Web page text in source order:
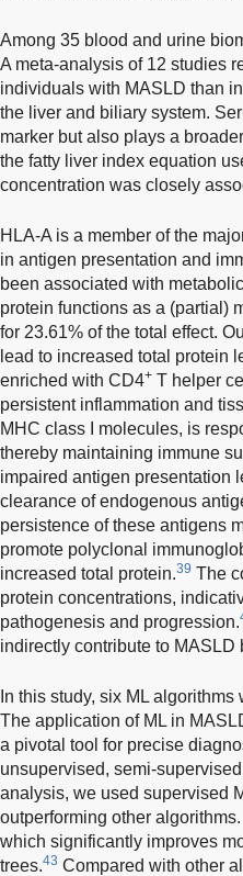
Among 35 blood and urine
A meta-analysis of 12 studies
individuals with MASLD than
the liver and biliary system.
marker but also plays a
the fatty liver index equation
concentration was closely
HLA-A is a member of the
in antigen presentation and
been associated with
protein functions as a (partial)
for 23.61% of the total effect.
lead to increased total protein
enriched with CD4+ T helper
persistent inflammation and
MHC class I molecules, is
thereby maintaining immune
impaired antigen presentation
clearance of endogenous
persistence of these antigens
promote polyclonal
increased total protein.39 The
protein concentrations,
pathogenesis and progression.
indirectly contribute to
In this study, six ML
The application of ML in
a pivotal tool for precise
unsupervised, semi-
analysis, we used supervised
outperforming other
which significantly improves
trees.43 Compared with other